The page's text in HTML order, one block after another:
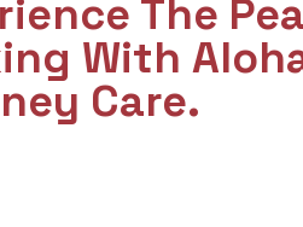
The
With
Care.